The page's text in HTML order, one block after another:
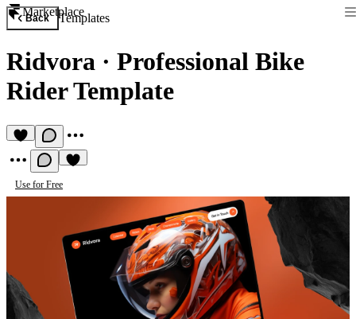
Marketplace
Back Templates
Ridvora · Professional Bike
Rider Template
Use for Free